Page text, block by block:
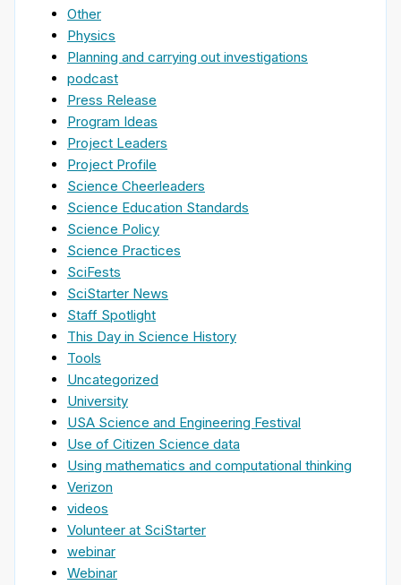
Other
Physics
Planning and carrying out investigations
podcast
Press Release
Program Ideas
Project Leaders
Project Profile
Science Cheerleaders
Science Education Standards
Science Policy
Science Practices
SciFests
SciStarter News
Staff Spotlight
This Day in Science History
Tools
Uncategorized
University
USA Science and Engineering Festival
Use of Citizen Science data
Using mathematics and computational thinking
Verizon
videos
Volunteer at SciStarter
webinar
Webinar